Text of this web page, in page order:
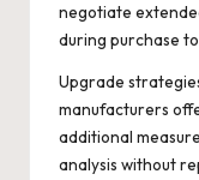
negotiate
during purchase
Upgrade
manufacturers
additional
analysis without